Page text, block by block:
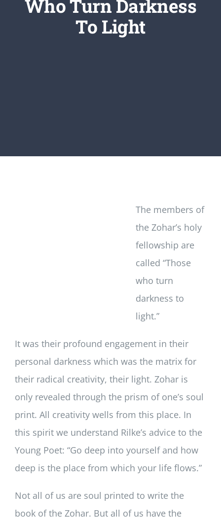
Login/Signup
Who Turn Darkness
To Light
The members of
the Zohar’s holy
fellowship are
called “Those
who turn
darkness to
light.”
It was their profound engagement in their
personal darkness which was the matrix for
their radical creativity, their light. Zohar is
only revealed through the prism of one’s soul
print. All creativity wells from this place. In
this spirit we understand Rilke’s advice to the
Young Poet: “Go deep into yourself and how
deep is the place from which your life flows.”
Not all of us are soul printed to write the
book of the Zohar. But all of us have the